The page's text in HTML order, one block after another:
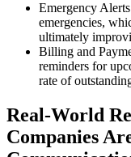
Emergency
emergencies,
ultimately
Billing and
reminders for
rate of
Real-World
Companies